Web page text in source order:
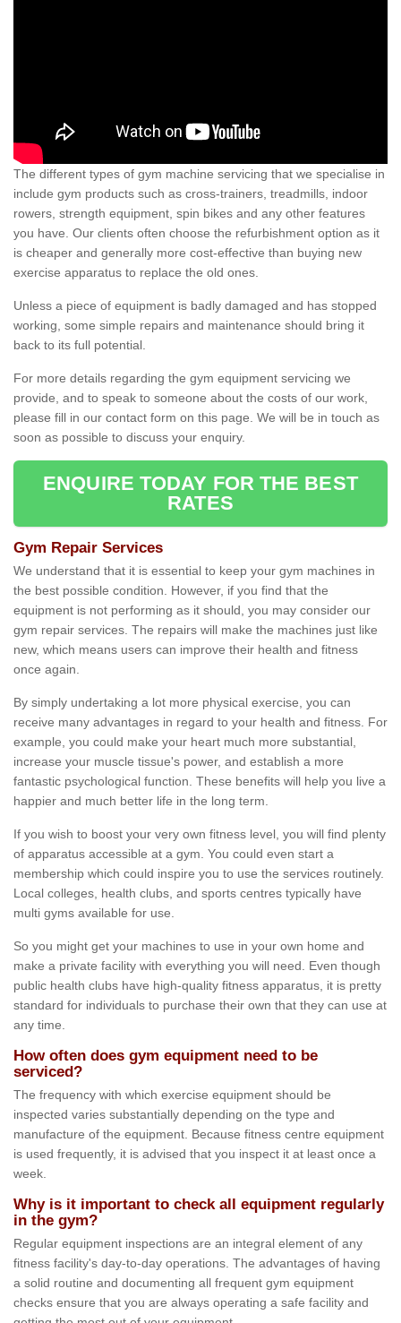
The different types of gym machine servicing that we specialise in
include gym products such as cross-trainers, treadmills, indoor
rowers, strength equipment, spin bikes and any other features
you have. Our clients often choose the refurbishment option as it
is cheaper and generally more cost-effective than buying new
exercise apparatus to replace the old ones.
Unless a piece of equipment is badly damaged and has stopped
working, some simple repairs and maintenance should bring it
back to its full potential.
For more details regarding the gym equipment servicing we
provide, and to speak to someone about the costs of our work,
please fill in our contact form on this page. We will be in touch as
soon as possible to discuss your enquiry.
ENQUIRE TODAY FOR THE BEST
RATES
Gym Repair Services
We understand that it is essential to keep your gym machines in
the best possible condition. However, if you find that the
equipment is not performing as it should, you may consider our
gym repair services. The repairs will make the machines just like
new, which means users can improve their health and fitness
once again.
By simply undertaking a lot more physical exercise, you can
receive many advantages in regard to your health and fitness. For
example, you could make your heart much more substantial,
increase your muscle tissue's power, and establish a more
fantastic psychological function. These benefits will help you live a
happier and much better life in the long term.
If you wish to boost your very own fitness level, you will find plenty
of apparatus accessible at a gym. You could even start a
membership which could inspire you to use the services routinely.
Local colleges, health clubs, and sports centres typically have
multi gyms available for use.
So you might get your machines to use in your own home and
make a private facility with everything you will need. Even though
public health clubs have high-quality fitness apparatus, it is pretty
standard for individuals to purchase their own that they can use at
any time.
How often does gym equipment need to be
serviced?
The frequency with which exercise equipment should be
inspected varies substantially depending on the type and
manufacture of the equipment. Because fitness centre equipment
is used frequently, it is advised that you inspect it at least once a
week.
Why is it important to check all equipment regularly
in the gym?
Regular equipment inspections are an integral element of any
fitness facility's day-to-day operations. The advantages of having
a solid routine and documenting all frequent gym equipment
checks ensure that you are always operating a safe facility and